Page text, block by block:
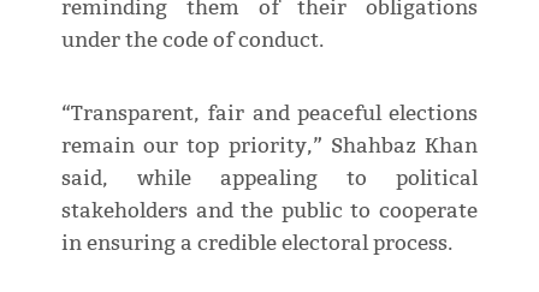
reminding them of their obligations
under the code of conduct.
“Transparent, fair and peaceful elections
remain our top priority,” Shahbaz Khan
said, while appealing to political
stakeholders and the public to cooperate
in ensuring a credible electoral process.